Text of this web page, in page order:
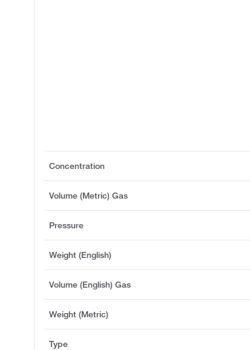
Concentration
Volume (Metric) Gas
Pressure
Weight (English)
Volume (English) Gas
Weight (Metric)
Type